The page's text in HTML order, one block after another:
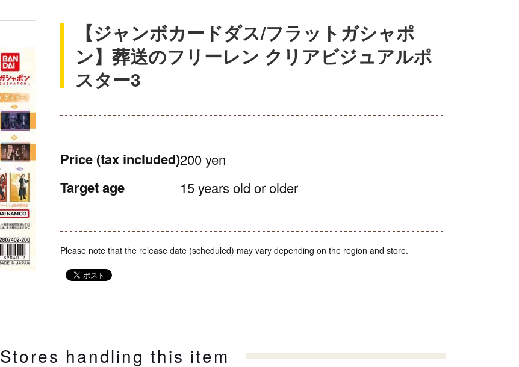
【ジャンボカードダス/フラットガシャポ
ン】葬送のフリーレン クリアビジュアルポ
スター3
Price (tax included)200 yen
Target age 15 years old or older
Please note that the release date (scheduled) may vary depending on the region and store.
Stores handling this item